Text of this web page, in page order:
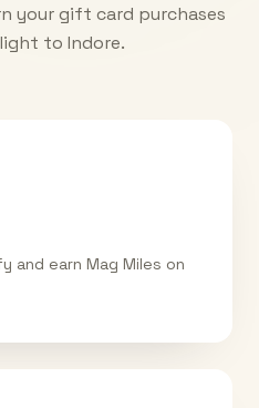
your gift card purchases
to Indore.
and earn Mag Miles on